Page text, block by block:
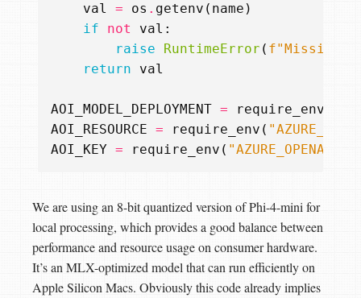
val
= os . getenv ( name )
if
not val :
raise
RuntimeError ( f"Missing
return
val
AOI_MODEL_DEPLOYMENT = require_env
AOI_RESOURCE = require_env (
AOI_KEY = require_env (
We are using an 8-bit quantized version of Phi-4-mini for
local processing, which provides a good balance between
performance and resource usage on consumer hardware.
It’s an MLX-optimized model that can run efficiently on
Apple Silicon Macs. Obviously this code already implies